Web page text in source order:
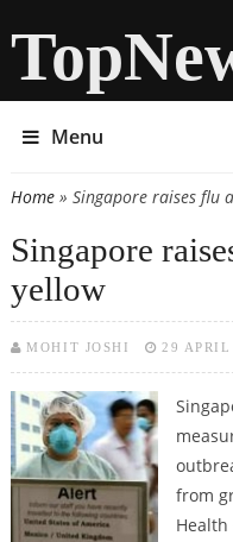
Menu
You are here
Home» Singapore raises flu
Singapore
yellow
MOHIT JOSHI 29 APRIL
from